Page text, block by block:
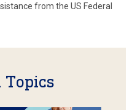
from the US Federal
Topics